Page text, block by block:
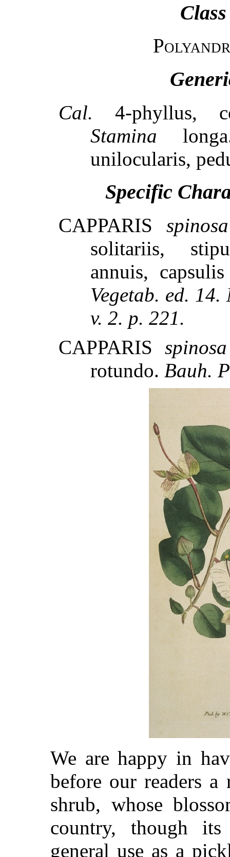
Cal. 4-phyllus,
Stamina
unilocularis,
Specific
CAPPARIS spinosa
solitariis,
annuis,
Vegetab. ed. 14.
v. 2. p. 221.
CAPPARIS spinosa
rotundo. Bauh.
We are happy in
before our readers a
shrub, whose
country, though
general use as a